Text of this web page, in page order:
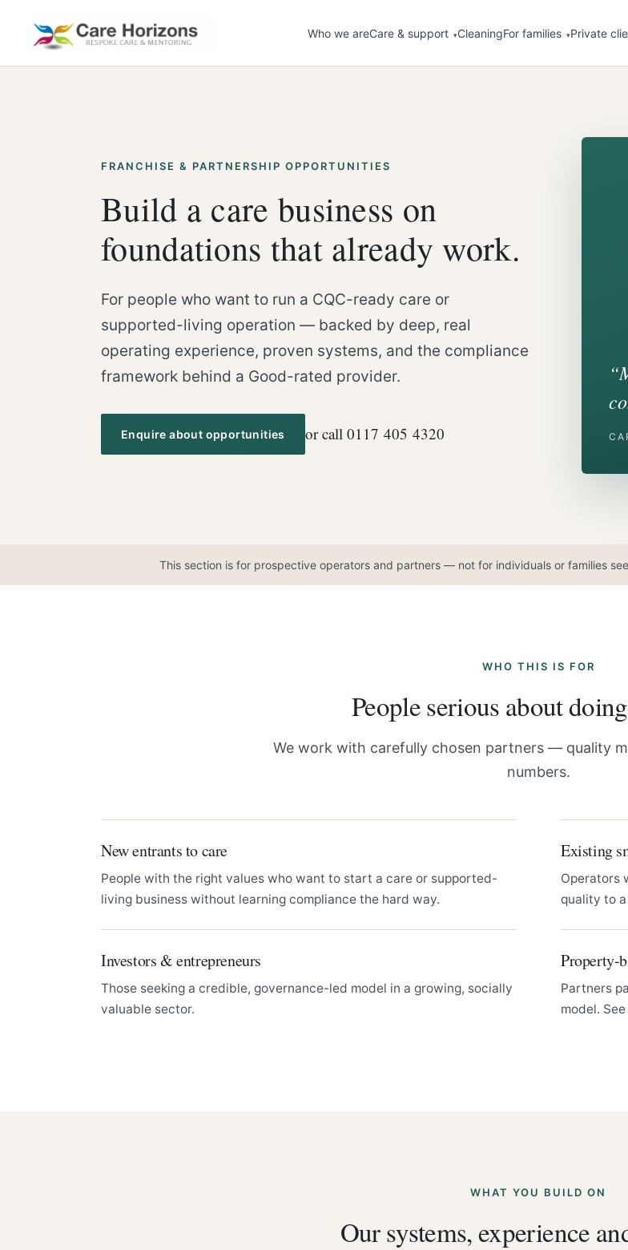
content
Who we areCare & support CleaningFor families Private
FRANCHISE & PARTNERSHIP OPPORTUNITIES
Build a care business on
foundations that already work.
For people who want to run a CQC-ready care or
supported-living operation — backed by deep, real
operating experience, proven systems, and the compliance
framework behind a Good-rated provider.
Enquire about opportunities or call 0117 405 4320
This section is for prospective operators and partners — not for individuals or families
WHO THIS IS FOR
People serious about
We work with carefully chosen partners — quality
numbers.
New entrants to care
People with the right values who want to start a care or supported-
living business without learning compliance the hard way.
Existing
Operators
quality to
Investors & entrepreneurs
Those seeking a credible, governance-led model in a growing, socially
valuable sector.
Property-
Partners
model.
WHAT YOU BUILD ON
Our systems, experience